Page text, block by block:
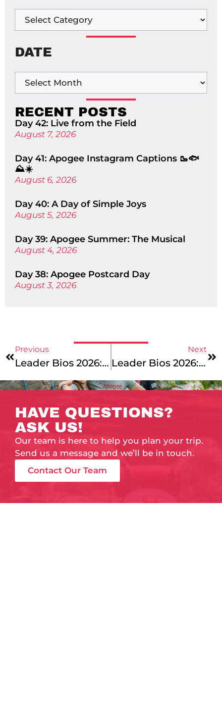
DATE
RECENT POSTS
Day 42: Live from the Field
August 7, 2026
Day 41: Apogee Instagram Captions 🥾🐟
⛰️☀️
August 6, 2026
Day 40: A Day of Simple Joys
August 5, 2026
Day 39: Apogee Summer: The Musical
August 4, 2026
Day 38: Apogee Postcard Day
August 3, 2026
Previous
Leader Bios 2026: Meet Our Vermont To Montreal, Colorado’s Rocky Mountains, And Maine Coast Junior Leaders!
Next
Leader Bios 2026: Meet Our Summer Office Staff!
HAVE QUESTIONS?
ASK US!
Our team is here to help you plan your trip.
Send us a message and we’ll be in touch.
Contact Our Team